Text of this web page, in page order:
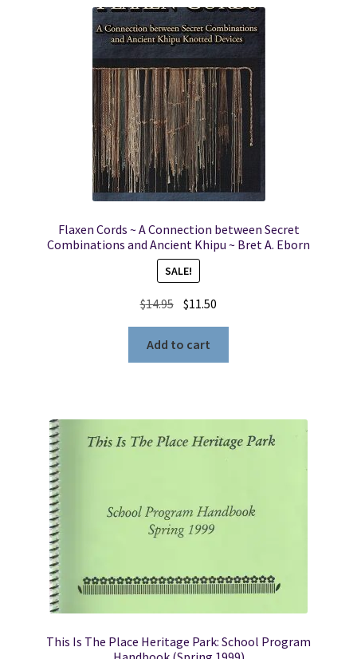
Flaxen Cords ~ A Connection between Secret
Combinations and Ancient Khipu ~ Bret A. Eborn
SALE!
$14.95 Original
price
was:
$14.95.
$11.50
price
$11.50.
Add to cart
This Is The Place Heritage Park: School Program